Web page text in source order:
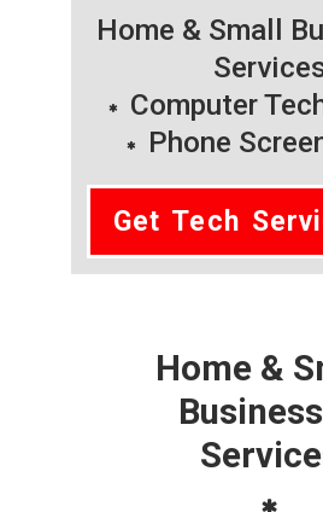
Home & Small
Computer
Phone
Get Tech
Home &